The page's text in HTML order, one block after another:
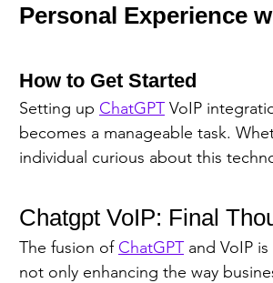
Personal Experience
How to Get Started
Setting up ChatGPT VoIP
becomes a manageable task.
individual curious about this
Chatgpt VoIP: Final
The fusion of ChatGPT and VoIP
not only enhancing the way